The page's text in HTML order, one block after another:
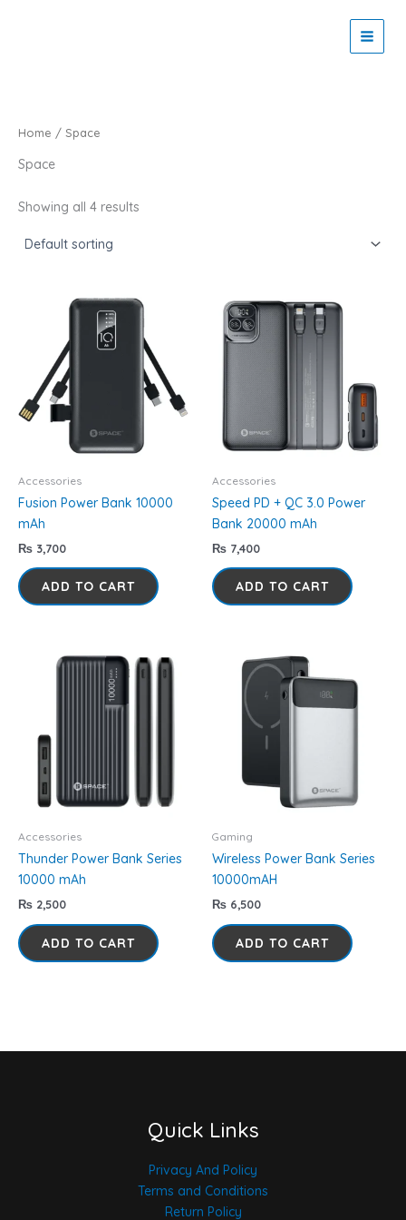
Home / Space
Space
Showing all 4 results
Accessories
Fusion Power Bank 10000
mAh
₨ 3,700
ADD TO CART
Accessories
Speed PD + QC 3.0 Power
Bank 20000 mAh
₨ 7,400
ADD TO CART
Accessories
Thunder Power Bank Series
10000 mAh
₨ 2,500
ADD TO CART
Gaming
Wireless Power Bank Series
10000mAH
₨ 6,500
ADD TO CART
Quick Links
Privacy And Policy
Terms and Conditions
Return Policy